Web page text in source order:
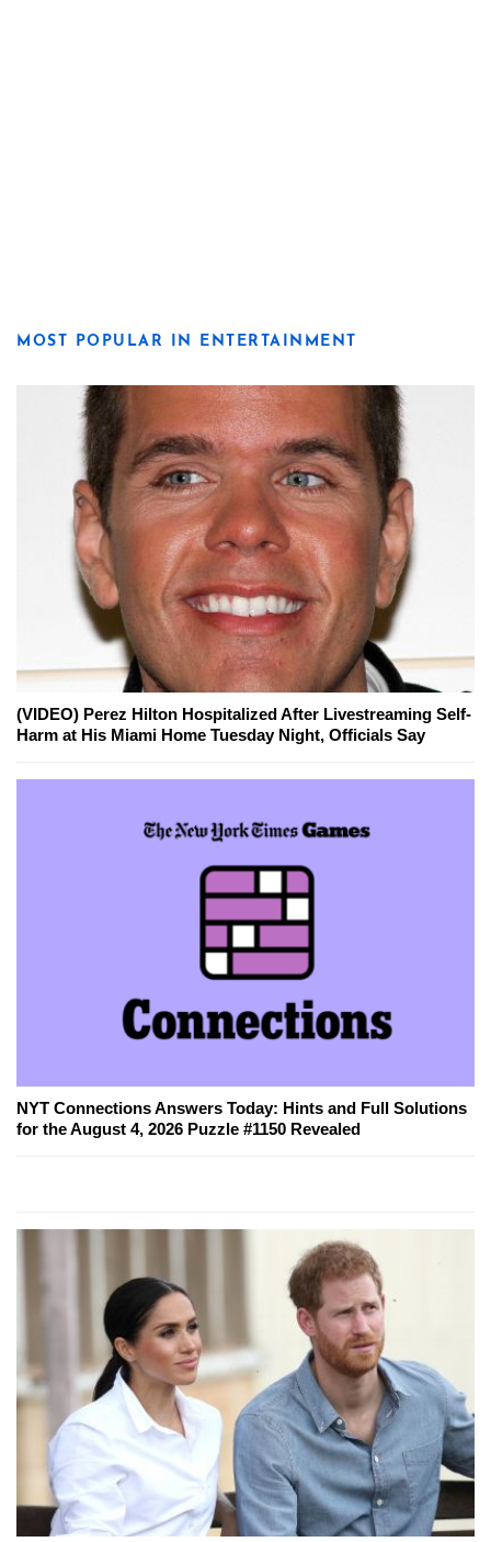
MOST POPULAR IN ENTERTAINMENT
(VIDEO) Perez Hilton Hospitalized After Livestreaming Self-
Harm at His Miami Home Tuesday Night, Officials Say
NYT Connections Answers Today: Hints and Full Solutions
for the August 4, 2026 Puzzle #1150 Revealed